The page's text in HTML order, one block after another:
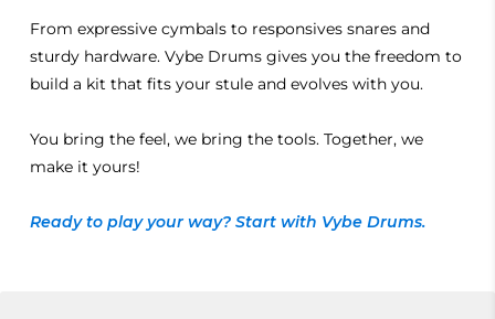
From expressive cymbals to responsives snares and
sturdy hardware. Vybe Drums gives you the freedom to
build a kit that fits your stule and evolves with you.
You bring the feel, we bring the tools. Together, we
make it yours!
Ready to play your way? Start with Vybe Drums.